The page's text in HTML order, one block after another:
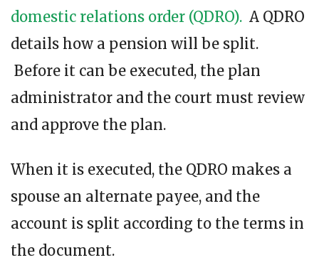
domestic relations order (QDRO). A QDRO
details how a pension will be split.
Before it can be executed, the plan
administrator and the court must review
and approve the plan.
When it is executed, the QDRO makes a
spouse an alternate payee, and the
account is split according to the terms in
the document.